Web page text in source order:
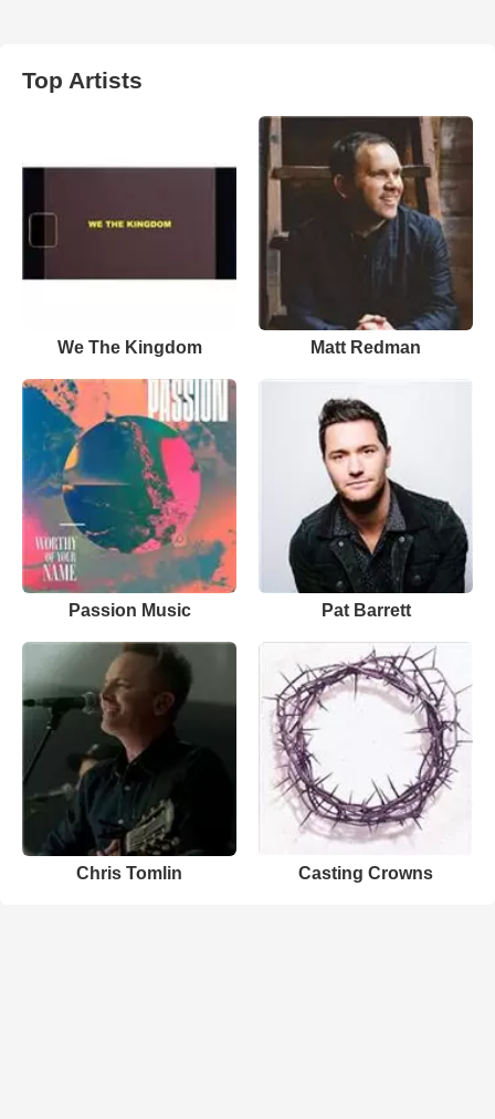
Top Artists
We The Kingdom Matt Redman
Passion Music Pat Barrett
Chris Tomlin Casting Crowns